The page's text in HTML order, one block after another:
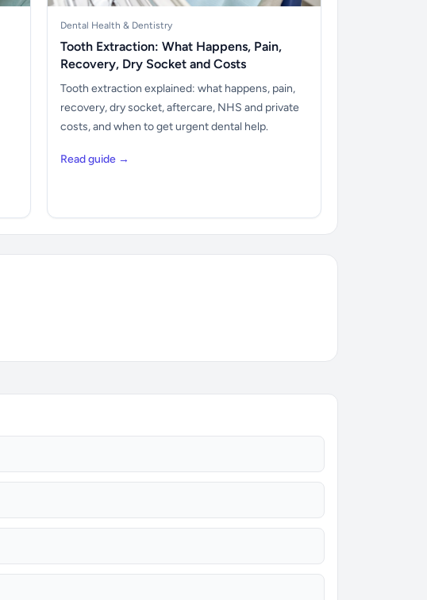
Dental Health & Dentistry
Tooth Extraction: What Happens, Pain,
Recovery, Dry Socket and Costs
Tooth extraction explained: what happens, pain,
recovery, dry socket, aftercare, NHS and private
costs, and when to get urgent dental help.
Read guide →